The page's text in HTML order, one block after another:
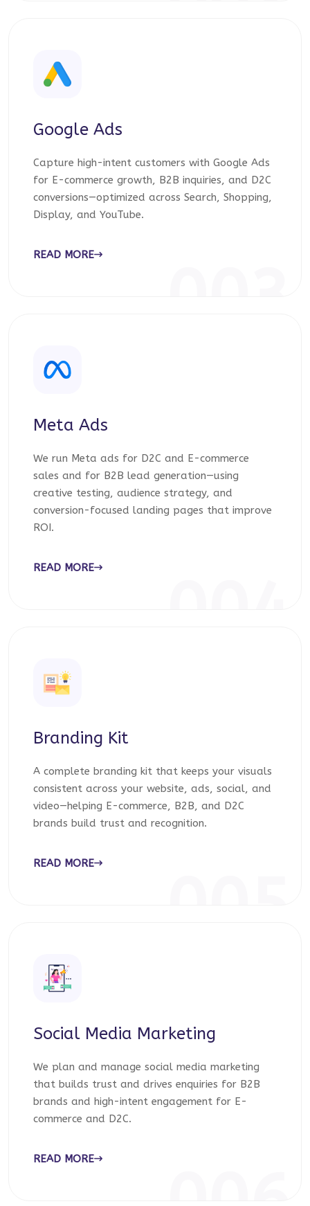
Google Ads
Capture high-intent customers with Google Ads
for E-commerce growth, B2B inquiries, and D2C
conversions—optimized across Search, Shopping,
Display, and YouTube.
READ MORE
Meta Ads
We run Meta ads for D2C and E-commerce
sales and for B2B lead generation—using
creative testing, audience strategy, and
conversion-focused landing pages that improve
ROI.
READ MORE
Branding Kit
A complete branding kit that keeps your visuals
consistent across your website, ads, social, and
video—helping E-commerce, B2B, and D2C
brands build trust and recognition.
READ MORE
Social Media Marketing
We plan and manage social media marketing
that builds trust and drives enquiries for B2B
brands and high-intent engagement for E-
commerce and D2C.
READ MORE